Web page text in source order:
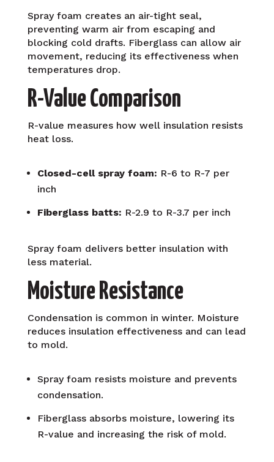
Spray foam creates an air-tight seal,
preventing warm air from escaping and
blocking cold drafts. Fiberglass can allow air
movement, reducing its effectiveness when
temperatures drop.
R-Value Comparison
R-value measures how well insulation resists
heat loss.
Closed-cell spray foam: R-6 to R-7 per
inch
Fiberglass batts: R-2.9 to R-3.7 per inch
Spray foam delivers better insulation with
less material.
Moisture Resistance
Condensation is common in winter. Moisture
reduces insulation effectiveness and can lead
to mold.
Spray foam resists moisture and prevents
condensation.
Fiberglass absorbs moisture, lowering its
R-value and increasing the risk of mold.